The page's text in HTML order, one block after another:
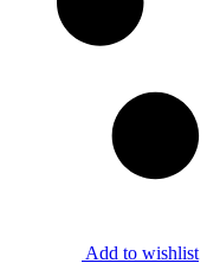
Add to wishlist